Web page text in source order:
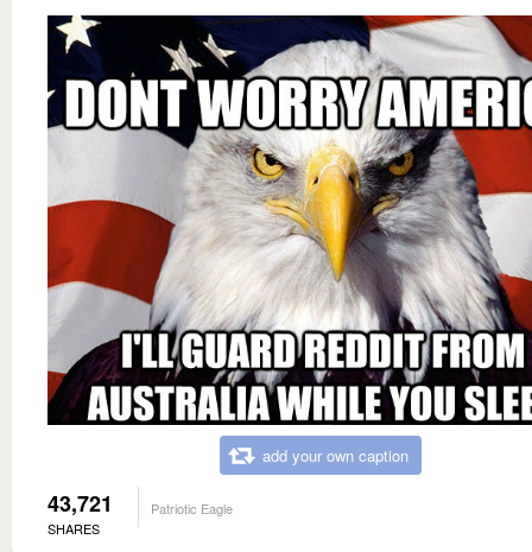
add your own caption
43,721
SHARES
Patriotic Eagle